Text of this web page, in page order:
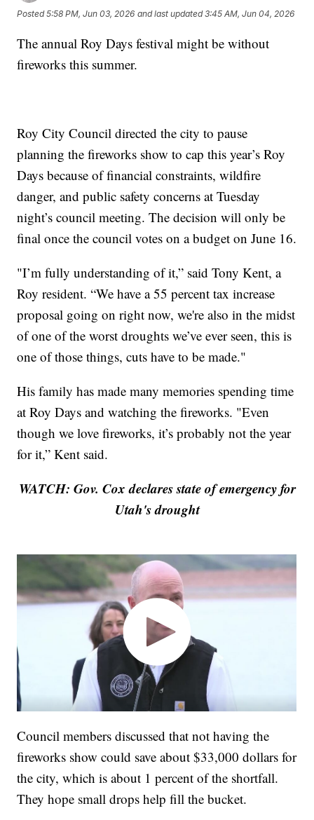
Posted5:58 PM, Jun 03, 2026 and last updated 3:45 AM, Jun 04, 2026
The annual Roy Days festival might be without
fireworks this summer.
Roy City Council directed the city to pause
planning the fireworks show to cap this year’s Roy
Days because of financial constraints, wildfire
danger, and public safety concerns at Tuesday
night’s council meeting. The decision will only be
final once the council votes on a budget on June 16.
"I’m fully understanding of it,” said Tony Kent, a
Roy resident. “We have a 55 percent tax increase
proposal going on right now, we're also in the midst
of one of the worst droughts we’ve ever seen, this is
one of those things, cuts have to be made."
His family has made many memories spending time
at Roy Days and watching the fireworks. "Even
though we love fireworks, it’s probably not the year
for it,” Kent said.
WATCH: Gov. Cox declares state of emergency for
Utah's drought
Council members discussed that not having the
fireworks show could save about $33,000 dollars for
the city, which is about 1 percent of the shortfall.
They hope small drops help fill the bucket.